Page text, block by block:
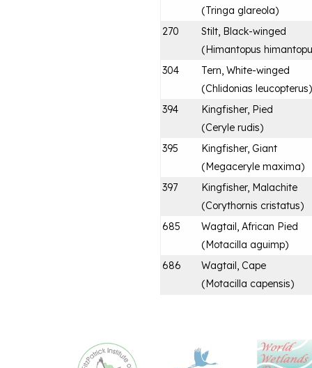
(Tringa glareola)
270
Stilt, Black-winged
(Himantopus
304
Tern, White-winged
(Chlidonias leucopterus)
394
Kingfisher, Pied
(Ceryle rudis)
395
Kingfisher, Giant
(Megaceryle maxima)
397
Kingfisher, Malachite
(Corythornis cristatus)
685
Wagtail, African Pied
(Motacilla aguimp)
686
Wagtail, Cape
(Motacilla capensis)